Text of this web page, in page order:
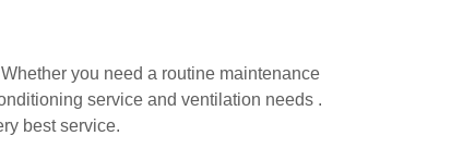
you need a routine maintenance
service and ventilation needs .
best service.